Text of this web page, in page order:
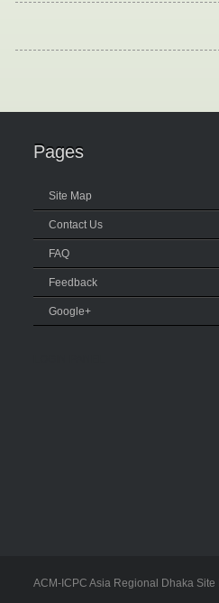
Pages
Site Map
Contact Us
FAQ
Feedback
Google+
ACM-ICPC Asia Regional Dhaka Site